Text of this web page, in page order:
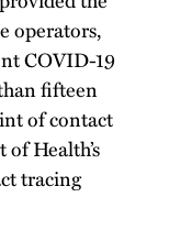
operators,
COVID-19
fifteen
of contact
Health’s
tracing